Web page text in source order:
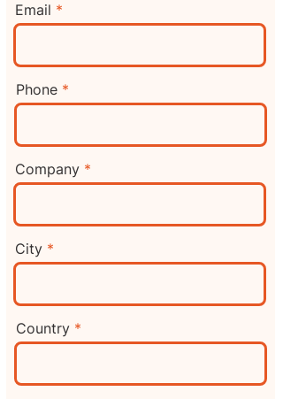
Email
Phone
Company
City
Country